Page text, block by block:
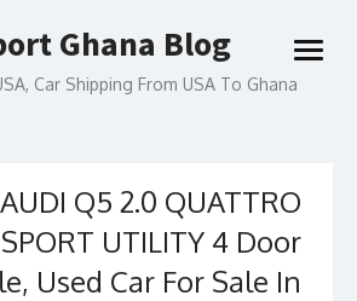
Ghana Blog
Car Shipping From USA To Ghana
open
Q5 2.0 QUATTRO
UTILITY 4 Door
Used Car For Sale In